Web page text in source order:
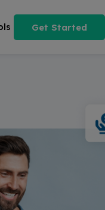
Get Started